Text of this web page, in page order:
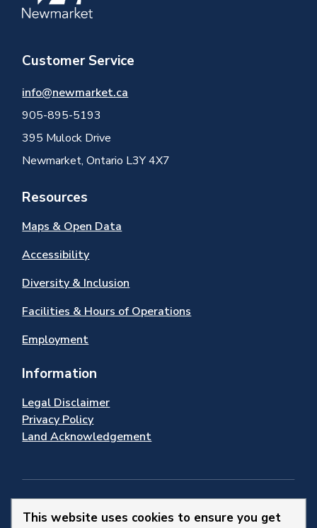
This website uses cookies to ensure you get
Customer Service
info@newmarket.ca
905-895-5193
395 Mulock Drive
Newmarket, Ontario L3Y 4X7
Resources
Maps & Open Data
Accessibility
Diversity & Inclusion
Facilities & Hours of Operations
Employment
Information
Legal Disclaimer
Privacy Policy
Land Acknowledgement
Stay Connected